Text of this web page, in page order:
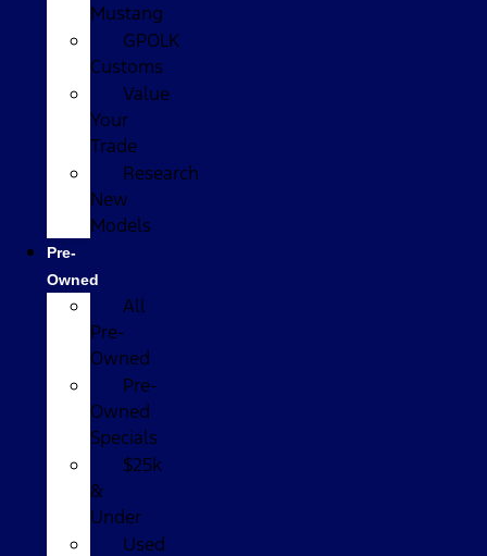
Mustang
GPOLK
Customs
Value
Your
Trade
Research
New
Models
Pre-
Owned
All
Pre-
Owned
Pre-
Owned
Specials
$25k
&
Under
Used